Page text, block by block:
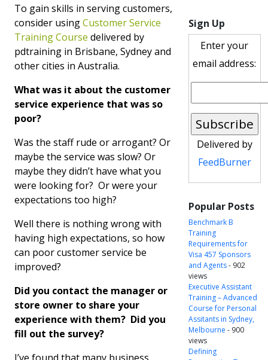
To gain skills in serving customers,
consider usingCustomer Service
Training Course delivered by
pdtraining in Brisbane, Sydney and
other cities in Australia.
What was it about the customer
service experience that was so
poor?
Was the staff rude or arrogant? Or
maybe the service was slow? Or
maybe they didn’t have what you
were looking for? Or were your
expectations too high?
Well there is nothing wrong with
having high expectations, so how
can poor customer service be
improved?
Did you contact the manager or
store owner to share your
experience with them? Did you
fill out the survey?
I’ve found that many business
Sign Up
Enter your
email address:
Delivered by
FeedBurner
Popular Posts
Benchmark B
Training
Requirements for
Visa 457 Sponsors
and Agents- 902
views
Executive Assistant
Training – Advanced
Course for Personal
Assitants in Sydney,
Melbourne - 900
views
Defining